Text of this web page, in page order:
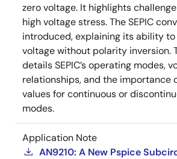
zero voltage. It highlights
high voltage stress. The SEPIC
introduced, explaining its ability
voltage without polarity inversion.
details SEPIC’s operating modes,
relationships, and the importance
values for continuous or
modes.
Application Note
AN9210: A New Pspice